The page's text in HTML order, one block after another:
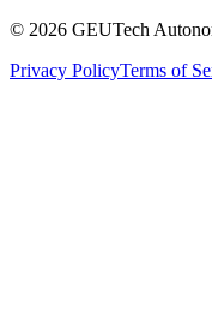
© 2026 GEUTech
Privacy PolicyTerms of